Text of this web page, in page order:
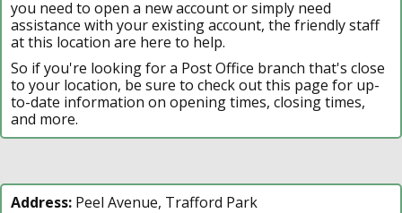
you need to open a new account or simply need
assistance with your existing account, the friendly staff
at this location are here to help.
So if you're looking for a Post Office branch that's close
to your location, be sure to check out this page for up-
to-date information on opening times, closing times,
and more.
Address: Peel Avenue, Trafford Park